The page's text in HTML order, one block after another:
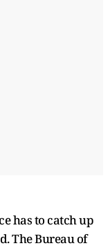
has to catch up
The Bureau of